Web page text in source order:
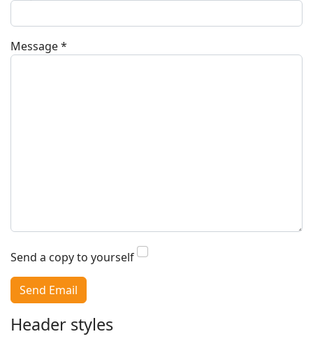
Message*
Send a copy to yourself
Send Email
Header styles